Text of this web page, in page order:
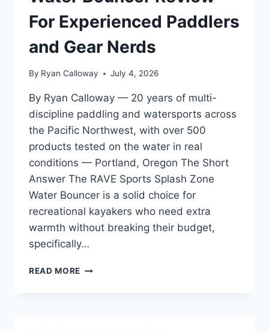
TESTED
OREGON
RIVERS
For Experienced Paddlers
and Gear Nerds
By Ryan Calloway July 4, 2026
By Ryan Calloway — 20 years of multi-
discipline paddling and watersports across
the Pacific Northwest, with over 500
products tested on the water in real
conditions — Portland, Oregon The Short
Answer The RAVE Sports Splash Zone
Water Bouncer is a solid choice for
recreational kayakers who need extra
warmth without breaking their budget,
specifically…
READ MORE RAVE